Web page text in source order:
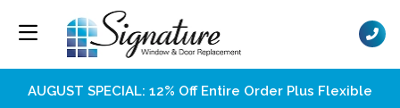
AUGUST SPECIAL: 12% Off Entire Order Plus Flexible